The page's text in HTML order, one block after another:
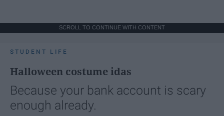
SCROLL TO CONTINUE WITH CONTENT
STUDENT LIFE
Halloween costume idas
Because your bank account is scary
enough already.